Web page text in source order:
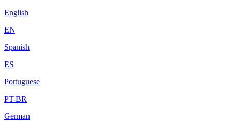
English
EN
Spanish
ES
Portuguese
PT-BR
German